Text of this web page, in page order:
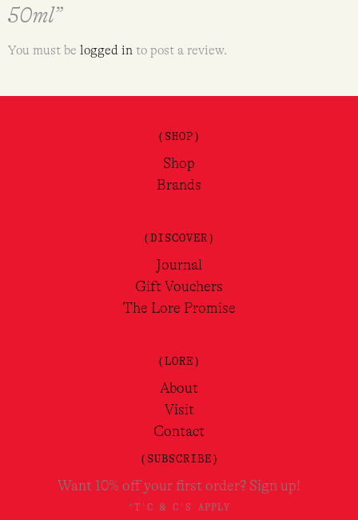
50ml”
You must be logged in to post a review.
(SHOP)
Shop
Brands
(DISCOVER)
Journal
Gift Vouchers
The Lore Promise
(LORE)
About
Visit
Contact
(SUBSCRIBE)
Want 10% off your first order? Sign up!
*T'C & C'S APPLY